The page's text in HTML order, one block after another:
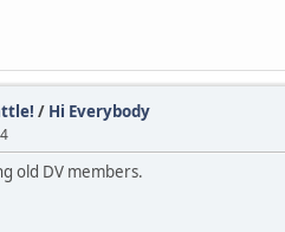
/ Hi Everybody
old DV members.